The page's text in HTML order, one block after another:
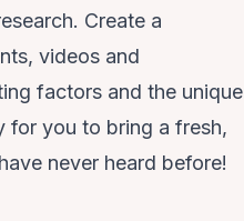
Create a
videos and
factors and the unique
for you to bring a fresh,
never heard before!